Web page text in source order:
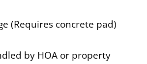
(Requires concrete pad)
by HOA or property